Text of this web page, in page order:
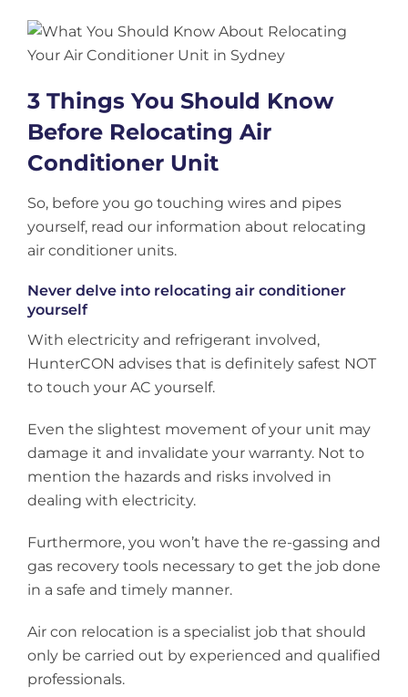
3 Things You Should Know
Before Relocating Air
Conditioner Unit
So, before you go touching wires and pipes
yourself, read our information about relocating
air conditioner units.
Never delve into relocating air conditioner
yourself
With electricity and refrigerant involved,
HunterCON advises that is definitely safest NOT
to touch your AC yourself.
Even the slightest movement of your unit may
damage it and invalidate your warranty. Not to
mention the hazards and risks involved in
dealing with electricity.
Furthermore, you won’t have the re-gassing and
gas recovery tools necessary to get the job done
in a safe and timely manner.
Air con relocation is a specialist job that should
only be carried out by experienced and qualified
professionals.